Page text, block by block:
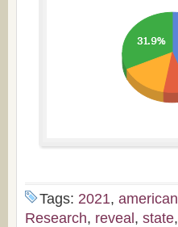
Tags: 2021, american
Research, reveal , state,